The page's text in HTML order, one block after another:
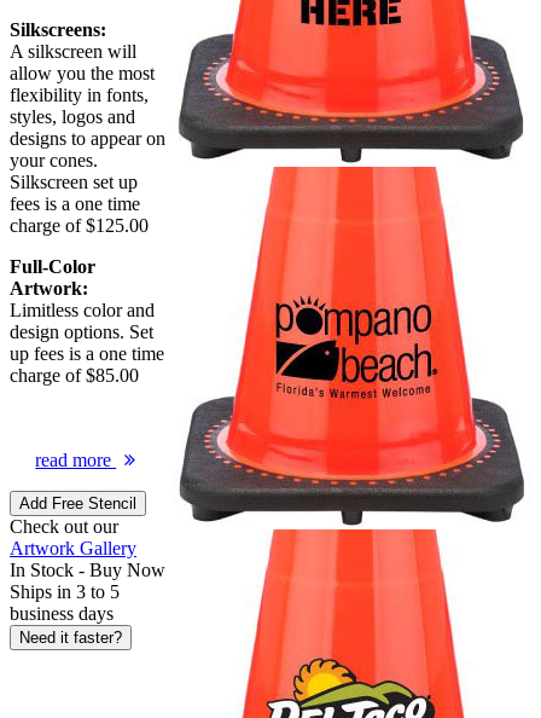
Silkscreens:
A silkscreen will
allow you the most
flexibility in fonts,
styles, logos and
designs to appear on
your cones.
Silkscreen set up
fees is a one time
charge of $125.00
Full-Color
Artwork:
Limitless color and
design options. Set
up fees is a one time
charge of $85.00
read more
Add Free Stencil
Check out our
Artwork Gallery
In Stock - Buy Now
Ships in 3 to 5
business days
Need it faster?